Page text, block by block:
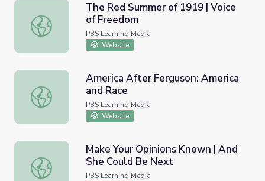
The Red Summer of 1919 | Voice of Freedom
The Red Summer of 1919 | Voice
of Freedom
PBS Learning Media
Website
America After Ferguson: America and Race
America After Ferguson: America
and Race
PBS Learning Media
Website
Make Your Opinions Known | And She Could Be Next
Make Your Opinions Known | And
She Could Be Next
PBS Learning Media